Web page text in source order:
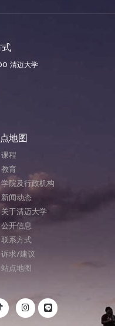
清迈大学
地图
课程
教育
院及行政机构
新闻动态
于清迈大学
公开信息
联系方式
诉求/建议
站点地图